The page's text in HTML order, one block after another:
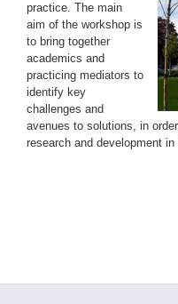
practice. The main
aim of the workshop is
to bring together
academics and
practicing mediators to
identify key
challenges and
avenues to solutions, in
research and development